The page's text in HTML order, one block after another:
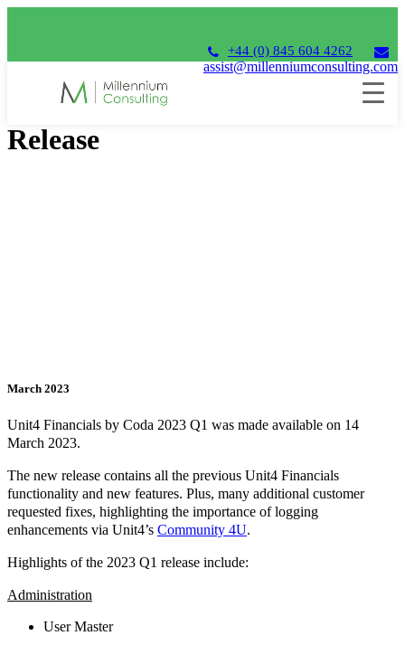
+44 (0) 845 604 4262
assist@millenniumconsulting.com
Unit4 Financials 2023 Q1
Release
March 2023
Unit4 Financials by Coda 2023 Q1 was made available on 14
March 2023.
The new release contains all the previous Unit4 Financials
functionality and new features. Plus, many additional customer
requested fixes, highlighting the importance of logging
enhancements via Unit4’s Community 4U.
Highlights of the 2023 Q1 release include:
Administration
User Master